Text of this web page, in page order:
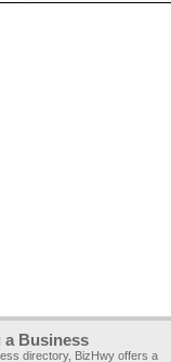
a Business
directory, BizHwy offers a